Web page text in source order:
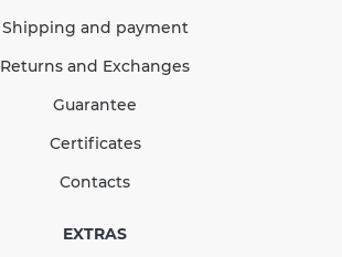
Quantity
-15% Sale uah
119.07 UAH
КУПИТЬ
Shipping and payment
Returns and Exchanges
Guarantee
Certificates
Contacts
EXTRAS